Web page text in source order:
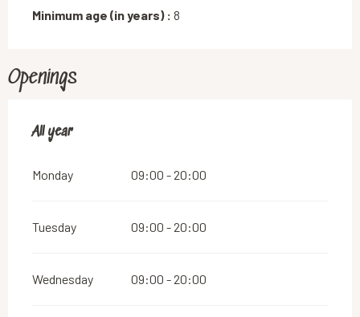
Minimum age (in years) : 8
Openings
All year
All year
Monday 09:00 - 20:00
Tuesday 09:00 - 20:00
Wednesday 09:00 - 20:00